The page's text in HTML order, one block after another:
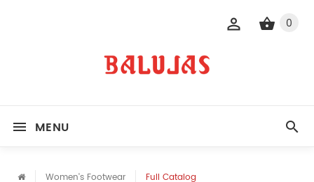
0
MENU
Women's Footwear Full Catalog